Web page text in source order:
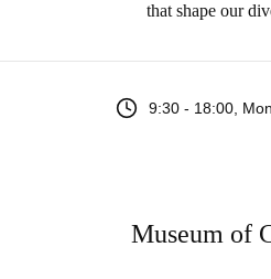
that shape our
9:30 - 18:00,
Museum of